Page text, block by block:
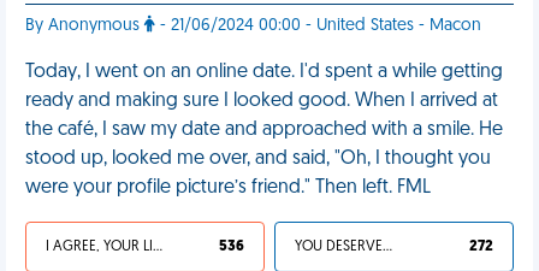
By Anonymous - 21/06/2024 00:00 - United States - Macon
Today, I went on an online date. I'd spent a while getting
ready and making sure I looked good. When I arrived at
the café, I saw my date and approached with a smile. He
stood up, looked me over, and said, "Oh, I thought you
were your profile picture’s friend." Then left. FML
I AGREE, YOUR LIFE SUCKS 536 YOU DESERVED IT 272